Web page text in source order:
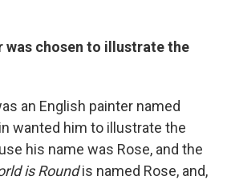
was chosen to illustrate the
an English painter named
wanted him to illustrate the
his name was Rose, and the
is Roundis named Rose, and,